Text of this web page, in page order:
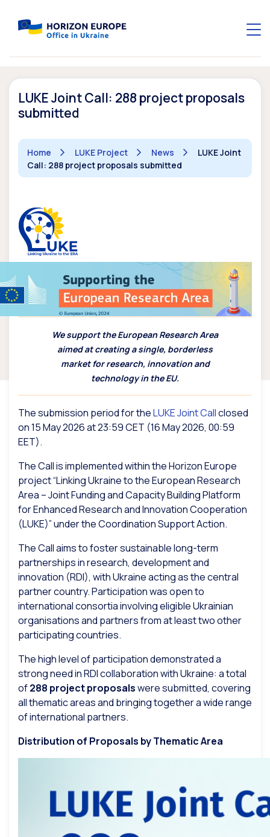
LUKE Joint Call: 288 project proposals
submitted
Home LUKE Project News
LUKE Joint
Call: 288 project proposals submitted
We support the European Research Area
aimed at creating a single, borderless
market for research, innovation and
technology in the EU.
The submission period for theLUKE Joint Callclosed
on 15 May 2026 at 23:59 CET (16 May 2026, 00:59
EET).
The Call is implemented within the Horizon Europe
project “Linking Ukraine to the European Research
Area – Joint Funding and Capacity Building Platform
for Enhanced Research and Innovation Cooperation
(LUKE)” under the Coordination Support Action.
The Call aims to foster sustainable long-term
partnerships in research, development and
innovation (RDI), with Ukraine acting as the central
partner country. Participation was open to
international consortia involving eligible Ukrainian
organisations and partners from at least two other
participating countries.
The high level of participation demonstrated a
strong need in RDI collaboration with Ukraine: a total
of288 project proposalswere submitted, covering
all thematic areas and bringing together a wide range
of international partners.
Distribution of Proposals by Thematic Area